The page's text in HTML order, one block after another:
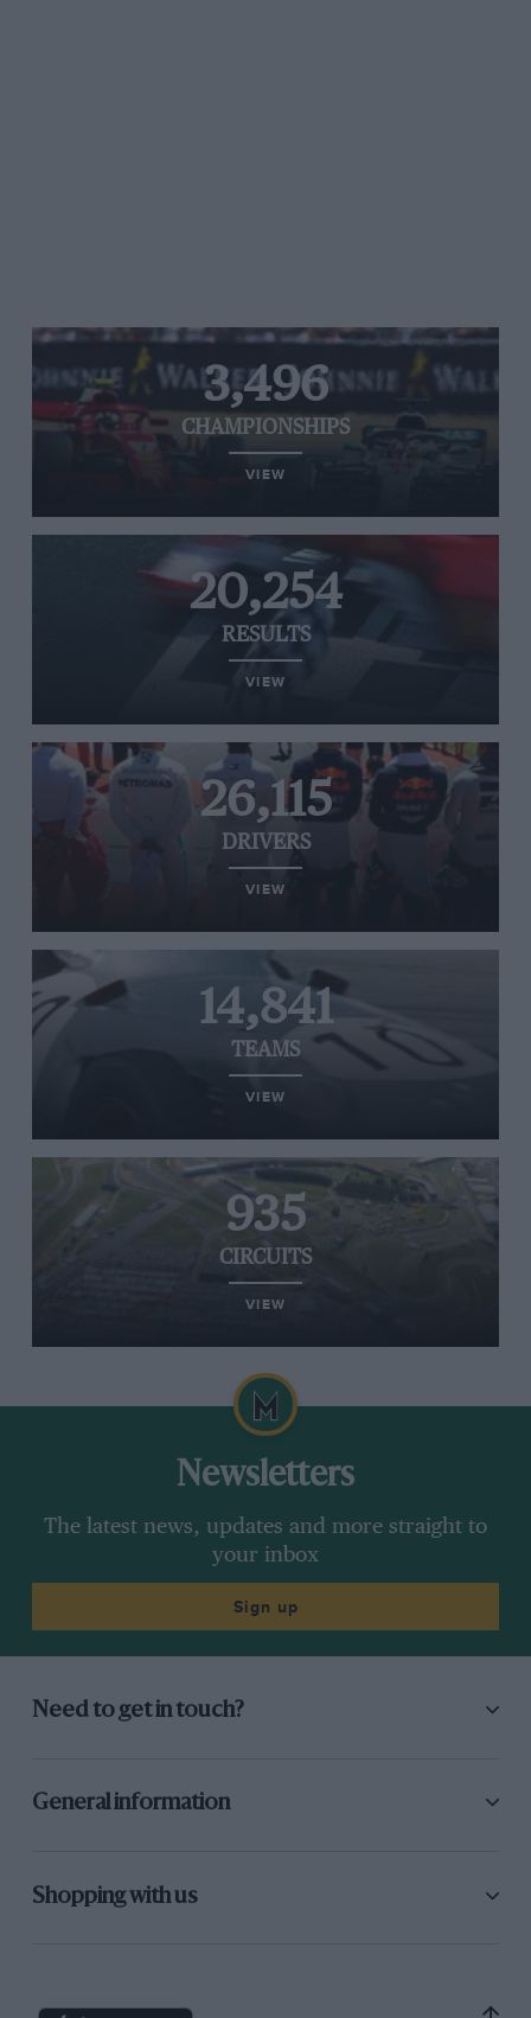
3,496
CHAMPIONSHIPS
VIEW
20,254
RESULTS
VIEW
26,115
DRIVERS
VIEW
14,841
TEAMS
VIEW
935
CIRCUITS
VIEW
Newsletters
The latest news, updates and more straight to
your inbox
Sign up
Need to get in touch?
General information
Shopping with us